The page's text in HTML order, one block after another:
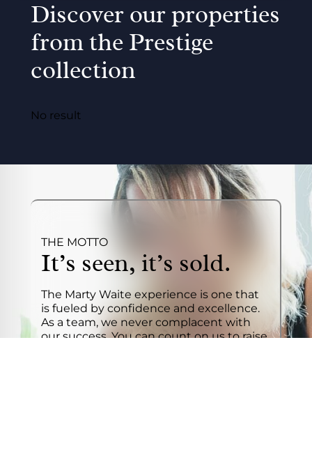
Discover our properties
from the Prestige
collection
No result
THE MOTTO
It’s seen, it’s sold.
The Marty Waite experience is one that
is fueled by confidence and excellence.
As a team, we never complacent with
our success. You can count on us to raise